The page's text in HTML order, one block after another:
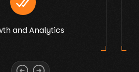
and Analytics